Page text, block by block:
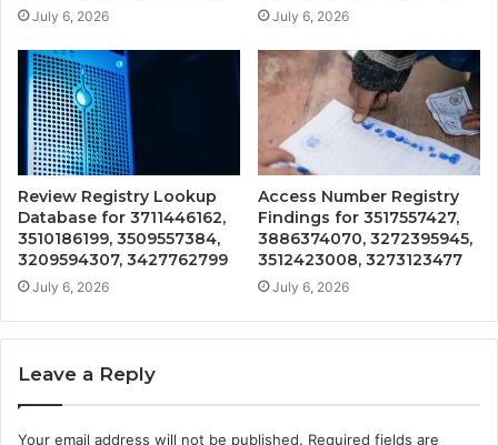
July 6, 2026 July 6, 2026
Review Registry Lookup
Database for 3711446162,
3510186199, 3509557384,
3209594307, 3427762799
July 6, 2026
Access Number Registry
Findings for 3517557427,
3886374070, 3272395945,
3512423008, 3273123477
July 6, 2026
Leave a Reply
Your email address will not be published. Required fields are